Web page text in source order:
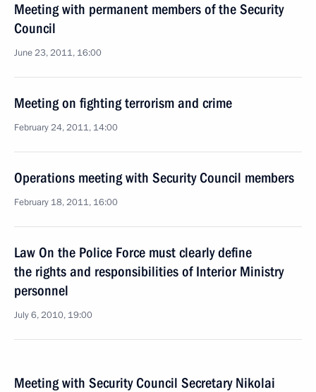
Meeting with permanent members of the Security
Council
June 23, 2011, 16:00
Meeting on fighting terrorism and crime
February 24, 2011, 14:00
Operations meeting with Security Council members
February 18, 2011, 16:00
Law On the Police Force must clearly define
the rights and responsibilities of Interior Ministry
personnel
July 6, 2010, 19:00
Meeting with Security Council Secretary Nikolai